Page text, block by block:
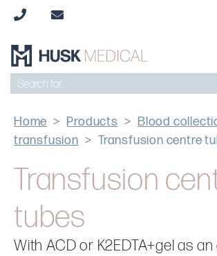
Home > Products > Blood
transfusion > Transfusion centre
Transfusion
tubes
With ACD or K2EDTA+gel as